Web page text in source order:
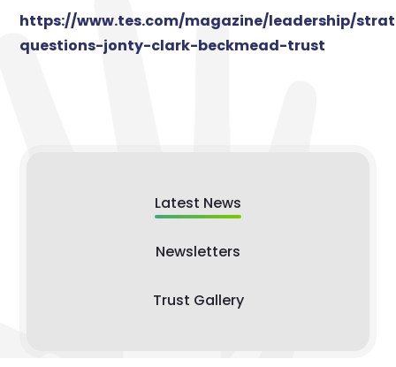
https://www.tes.com/magazine/leadership/
questions-jonty-clark-beckmead-trust
Latest News
Newsletters
Trust Gallery